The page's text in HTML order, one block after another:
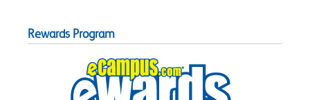
Rewards Program